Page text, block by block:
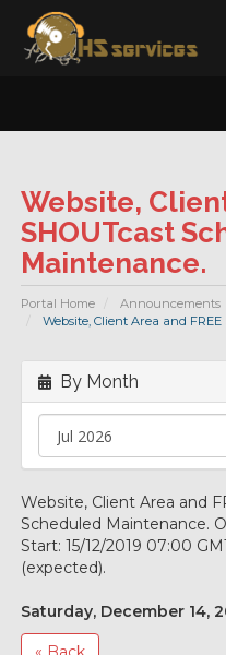
Website,
SHOUTcast
Maintenance.
Portal Home
Announcements
Website, Client Area and
By Month
Website, Client Area and
Scheduled Maintenance.
Start: 15/12/2019 07:00
(expected).
Saturday, December 14,